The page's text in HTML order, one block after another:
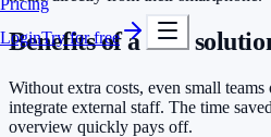
LoginTry for free
Benefits of a free
Without extra costs, even small
integrate external staff. The time
overview quickly pays off.